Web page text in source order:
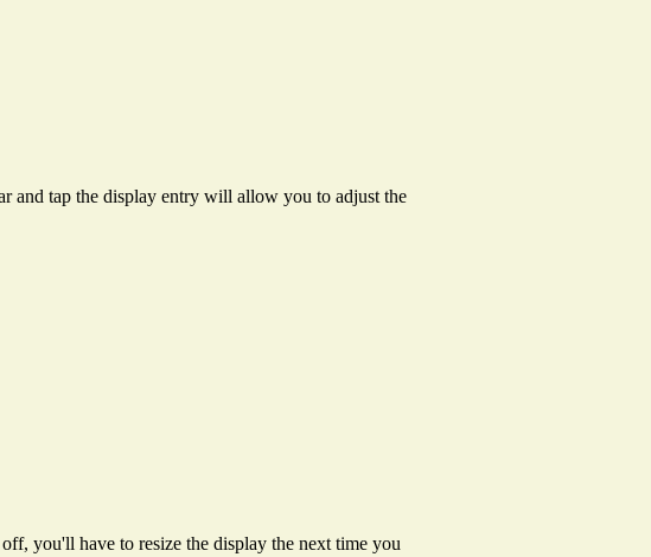
and tap the display entry will allow you to adjust the
you'll have to resize the display the next time you